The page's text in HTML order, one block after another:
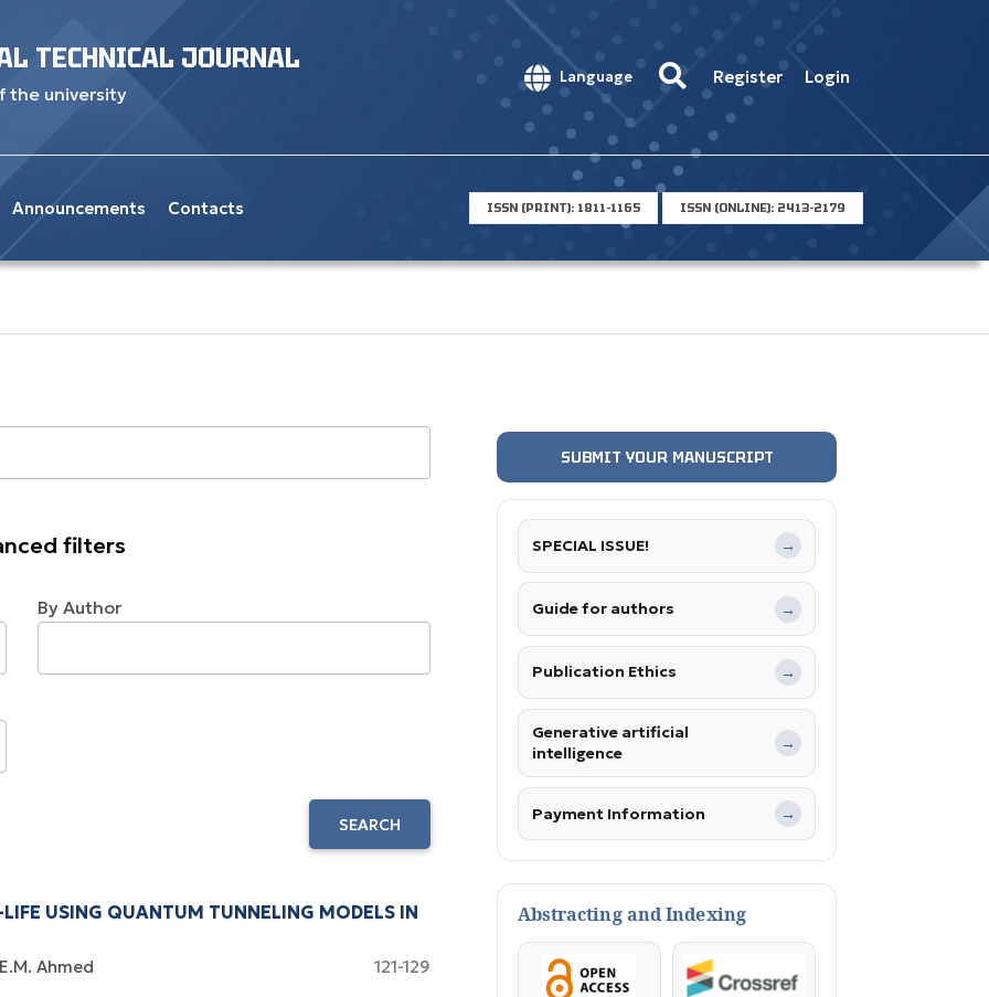
TECHNICAL JOURNAL
the university
Language Register Login
Announcements Contacts ISSN (PRINT): 1811-1165 ISSN (ONLINE): 2413-2179
filters
By Author
SEARCH
USING QUANTUM TUNNELING MODELS IN
E.M. Ahmed
121-129
SUBMIT YOUR MANUSCRIPT
SPECIAL ISSUE! →
Guide for authors →
Publication Ethics →
Generative artificial
intelligence
→
Payment Information →
Abstracting and Indexing
OpenAccess Crossref